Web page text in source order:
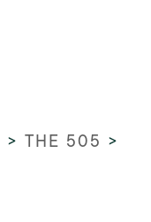
> THE 505 >